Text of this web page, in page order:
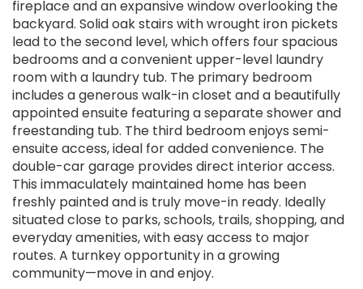
fireplace and an expansive window overlooking the
backyard. Solid oak stairs with wrought iron pickets
lead to the second level, which offers four spacious
bedrooms and a convenient upper-level laundry
room with a laundry tub. The primary bedroom
includes a generous walk-in closet and a beautifully
appointed ensuite featuring a separate shower and
freestanding tub. The third bedroom enjoys semi-
ensuite access, ideal for added convenience. The
double-car garage provides direct interior access.
This immaculately maintained home has been
freshly painted and is truly move-in ready. Ideally
situated close to parks, schools, trails, shopping, and
everyday amenities, with easy access to major
routes. A turnkey opportunity in a growing
community—move in and enjoy.